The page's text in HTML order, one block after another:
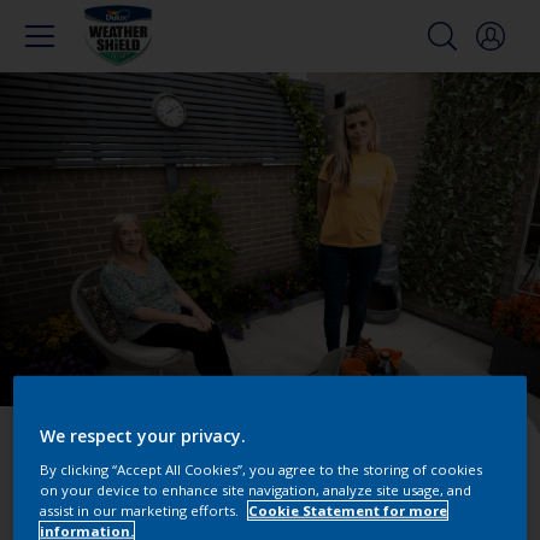
Episode 5 – The
Chrysalis Garden by
We respect your privacy.
By clicking “Accept All Cookies”, you agree to the storing of cookies
on your device to enhance site navigation, analyze site usage, and
assist in our marketing efforts.
Cookie Statement for more
information.